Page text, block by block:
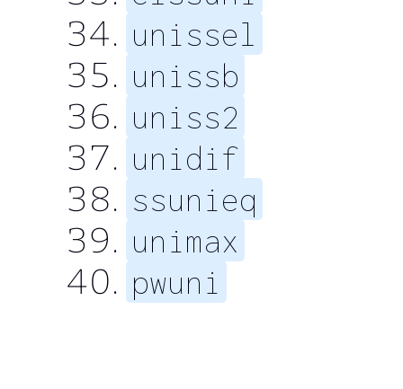
unissel
unissb
uniss2
unidif
ssunieq
unimax
pwuni